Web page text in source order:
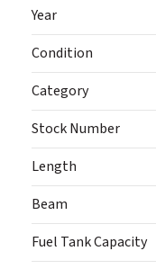
Year
Condition
Category
Stock Number
Length
Beam
Fuel Tank Capacity